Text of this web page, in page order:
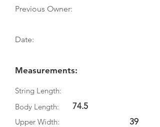
Previous Owner:
Date:
Measurements:
String Length:
Body Length:
74.5
Upper Width:
39